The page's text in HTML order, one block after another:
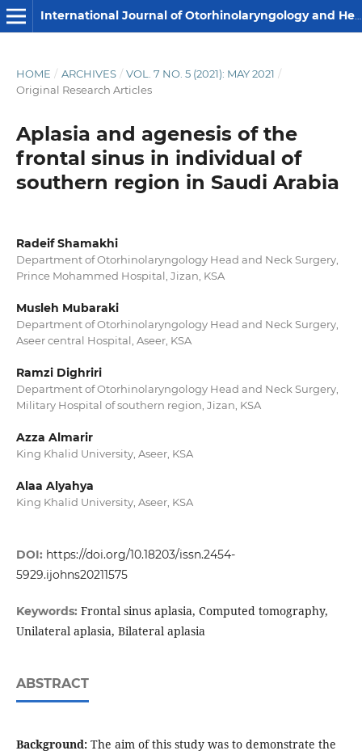
International Journal of Otorhinolaryngology and Head and Neck Surgery
HOME / ARCHIVES / VOL. 7 NO. 5 (2021): MAY 2021 /
Original Research Articles
Aplasia and agenesis of the
frontal sinus in individual of
southern region in Saudi Arabia
Radeif Shamakhi
Department of Otorhinolaryngology Head and Neck Surgery,
Prince Mohammed Hospital, Jizan, KSA
Musleh Mubaraki
Department of Otorhinolaryngology Head and Neck Surgery,
Aseer central Hospital, Aseer, KSA
Ramzi Dighriri
Department of Otorhinolaryngology Head and Neck Surgery,
Military Hospital of southern region, Jizan, KSA
Azza Almarir
King Khalid University, Aseer, KSA
Alaa Alyahya
King Khalid University, Aseer, KSA
DOI: https://doi.org/10.18203/issn.2454-
5929.ijohns20211575
Keywords: Frontal sinus aplasia, Computed tomography,
Unilateral aplasia, Bilateral aplasia
ABSTRACT
Background:The aim of this study was to demonstrate the